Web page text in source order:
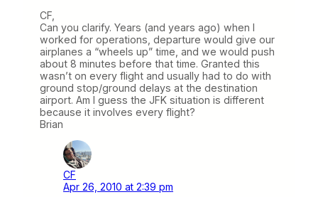
CF,
Can you clarify. Years (and years ago) when I
worked for operations, departure would give our
airplanes a “wheels up” time, and we would push
about 8 minutes before that time. Granted this
wasn’t on every flight and usually had to do with
ground stop/ground delays at the destination
airport. Am I guess the JFK situation is different
because it involves every flight?
Brian
CF
Apr 26, 2010 at 2:39 pm